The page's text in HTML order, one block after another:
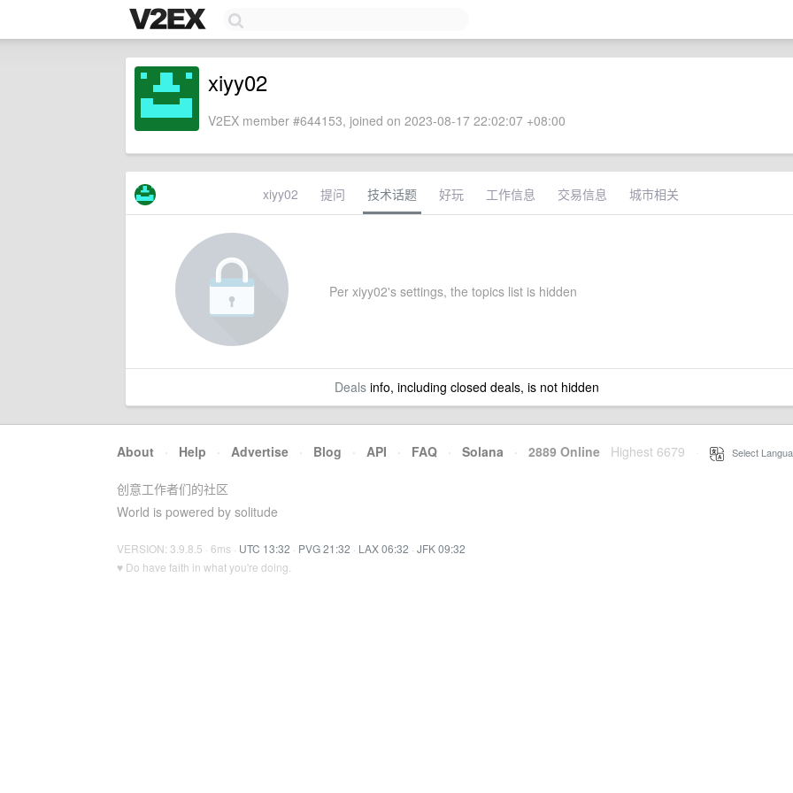
xiyy02
V2EX member #644153, joined on 2023-08-17 22:02:07 +08:00
xiyy02 提问 技术话题 好玩 工作信息 交易信息 城市相关
Per xiyy02's settings, the topics list is hidden
Dealsinfo, including closed deals, is not hidden
About · Help · Advertise · Blog · API · FAQ · Solana · 2889 Online Highest 6679 Select
创意工作者们的社区
World is powered by solitude
VERSION: 3.9.8.5 · 6ms · UTC 13:32 · PVG 21:32 · LAX 06:32 · JFK 09:32
♥ Do have faith in what you're doing.